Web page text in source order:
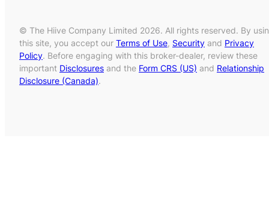
© The Hiive Company Limited 2026. All rights reserved. By
this site, you accept our Terms of Use, Security and Privacy
Policy. Before engaging with this broker-dealer, review these
important Disclosures and the Form CRS (US) and Relationship
Disclosure (Canada).